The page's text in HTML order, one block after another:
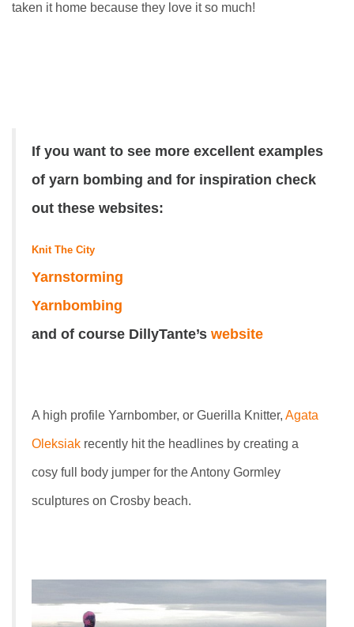
taken it home because they love it so much!
If you want to see more excellent examples
of yarn bombing and for inspiration check
out these websites:
Knit The City
Yarnstorming
Yarnbombing
and of course DillyTante’s website
A high profile Yarnbomber, or Guerilla Knitter, Agata
Oleksiak recently hit the headlines by creating a
cosy full body jumper for the Antony Gormley
sculptures on Crosby beach.